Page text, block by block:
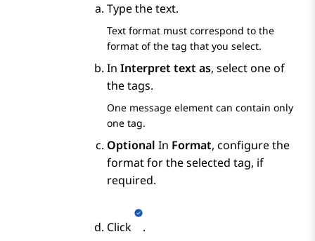
Type the text.
Text format must correspond to the
format of the tag that you select.
In Interpret text as, select one of
the tags.
One message element can contain only
one tag.
Optional In Format, configure the
format for the selected tag, if
required.
Click .